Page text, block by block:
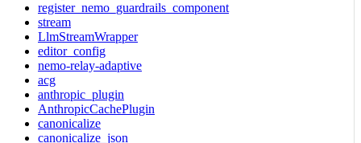
register_nemo_guardrails_component
stream
LlmStreamWrapper
editor_config
nemo-relay-adaptive
acg
anthropic_plugin
AnthropicCachePlugin
canonicalize
canonicalize_json